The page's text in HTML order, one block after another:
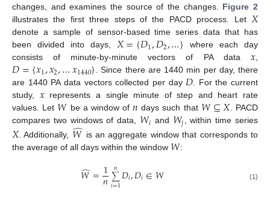
changes, and examines the source of the changes. Figure 2
illustrates the first three steps of the PACD process. Let𝑋
denote a sample of sensor-based time series data that has
been divided into days, 𝑋={𝐷1,𝐷2,…} where each day
consists of minute-by-minute vectors of PA data 𝑥,
𝐷={𝑥1,𝑥2,…𝑥1440}. Since there are 1440 min per day, there
are 1440 PA data vectors collected per day𝐷. For the current
study, 𝑥represents a single minute of step and heart rate
values. Let 𝑊 be a window of𝑛 days such that 𝑊⊆𝑋. PACD
compares two windows of data, 𝑊𝑖 and 𝑊𝑗, within time series
𝑋. Additionally, 𝑊
̂ is an aggregate window that corresponds to
the average of all days within the window 𝑊:
𝑊
̂=1
𝑛∑
𝑖=1
𝑛𝐷𝑖,𝐷𝑖∈𝑊 (1)